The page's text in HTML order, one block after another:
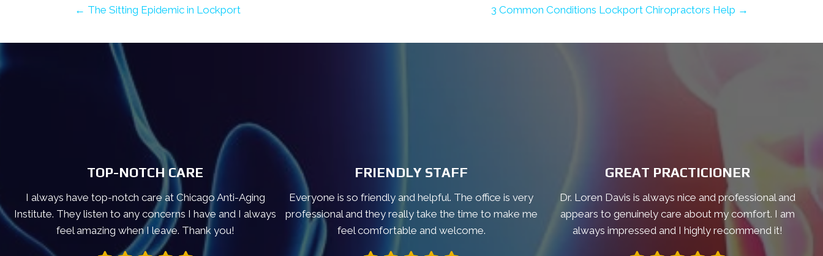
← The Sitting Epidemic in Lockport 3 Common Conditions Lockport Chiropractors Help →
TOP-NOTCH CARE
I always have top-notch care at Chicago Anti-Aging
Institute. They listen to any concerns I have and I always
feel amazing when I leave. Thank you!
FRIENDLY STAFF
Everyone is so friendly and helpful. The office is very
professional and they really take the time to make me
feel comfortable and welcome.
GREAT PRACTICIONER
Dr. Loren Davis is always nice and professional and
appears to genuinely care about my comfort. I am
always impressed and I highly recommend it!